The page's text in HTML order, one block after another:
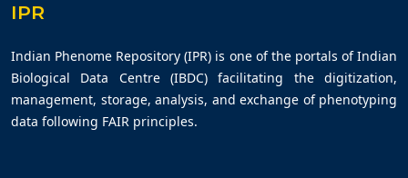
IPR
Indian Phenome Repository (IPR) is one of the portals of Indian
Biological Data Centre (IBDC) facilitating the digitization,
management, storage, analysis, and exchange of phenotyping
data following FAIR principles.